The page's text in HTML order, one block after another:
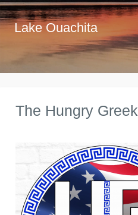
Lake Ouachita
The Hungry Greek